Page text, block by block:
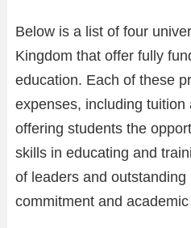
Below is a list of four
Kingdom that offer fully
education. Each of these
expenses, including tuition
offering students the
skills in educating and
of leaders and
commitment and